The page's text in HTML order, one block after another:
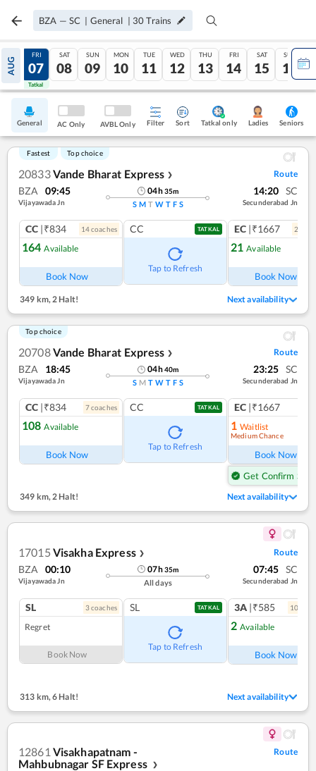
BZA — SC | General | 30 Trains
AUG
06
Tatkal
FRI
07
Tatkal
SAT
08
SUN
09
MON
10
TUE
11
WED
12
THU
13
FRI
14
SAT
15
SUN
16
General AC Only AVBL Only Filter Sort Tatkal only Ladies Seniors
Fastest Top choice
20833Vande Bharat Express ❯ Route
BZA 09:45
Vijayawada Jn
04h35m
S M T W T F S
14:20 SC
Secunderabad Jn
CC |₹834 14coaches
164 Available
Book Now
CC TATKAL
Tap to Refresh
EC |₹1667 2
21 Available
Book Now
349 km,2 Halt! Next availability
Top choice
20708Vande Bharat Express ❯ Route
BZA 18:45
Vijayawada Jn
04h40m
S M T W T F S
23:25 SC
Secunderabad Jn
CC |₹834 7coaches
108 Available
Book Now
CC TATKAL
Tap to Refresh
EC |₹1667
1 Waitlist
Medium Chance
Book Now
Get Confirm Seat
349 km,2 Halt! Next availability
17015 Visakha Express ❯ Route
BZA 00:10
Vijayawada Jn
07h35m
All days
07:45 SC
Secunderabad Jn
SL 3coaches
Regret
Book Now
SL TATKAL
Tap to Refresh
3A |₹585 10
2 Available
Book Now
313 km, 6 Halt! Next availability
12861 Visakhapatnam -
Mahbubnagar SF Express
❯
Route